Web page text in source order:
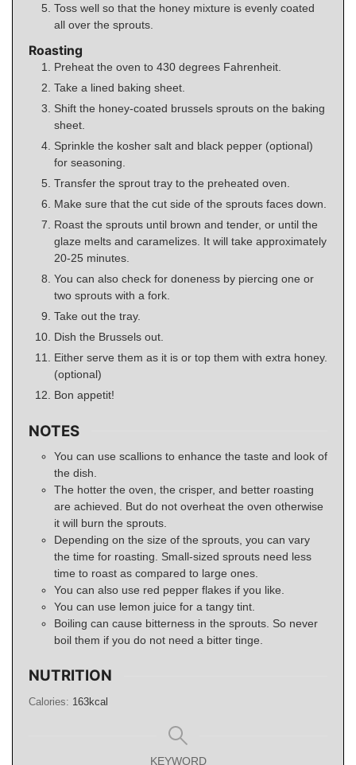
Toss well so that the honey mixture is evenly coated
all over the sprouts.
Roasting
Preheat the oven to 430 degrees Fahrenheit.
Take a lined baking sheet.
Shift the honey-coated brussels sprouts on the baking
sheet.
Sprinkle the kosher salt and black pepper (optional)
for seasoning.
Transfer the sprout tray to the preheated oven.
Make sure that the cut side of the sprouts faces down.
Roast the sprouts until brown and tender, or until the
glaze melts and caramelizes. It will take approximately
20-25 minutes.
You can also check for doneness by piercing one or
two sprouts with a fork.
Take out the tray.
Dish the Brussels out.
Either serve them as it is or top them with extra honey.
(optional)
Bon appetit!
NOTES
You can use scallions to enhance the taste and look of
the dish.
The hotter the oven, the crisper, and better roasting
are achieved. But do not overheat the oven otherwise
it will burn the sprouts.
Depending on the size of the sprouts, you can vary
the time for roasting. Small-sized sprouts need less
time to roast as compared to large ones.
You can also use red pepper flakes if you like.
You can use lemon juice for a tangy tint.
Boiling can cause bitterness in the sprouts. So never
boil them if you do not need a bitter tinge.
NUTRITION
Calories: 163kcal
KEYWORD